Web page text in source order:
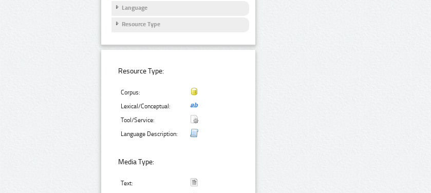
Language
Resource Type
Resource Type:
Corpus:
Lexical/Conceptual:
Tool/Service:
Language Description:
Media Type:
Text: